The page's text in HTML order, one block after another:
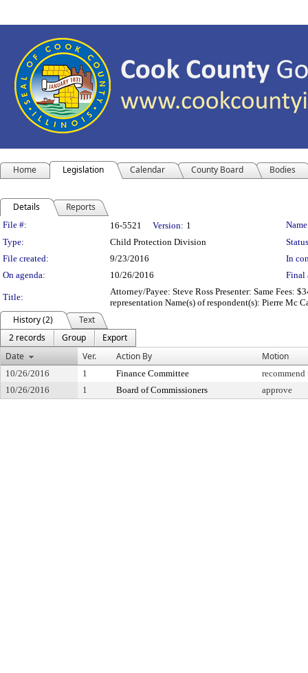
Home Legislation Calendar County Board Bodies
Details Reports
Legislation Details
File #: 16-5521 Version: 1
Type:
Child Protection Division
File created:
9/23/2016
In
On agenda:
10/26/2016 Final
Title:
Attorney/Payee: Steve Ross Presenter: Same Fees:
representation Name(s) of respondent(s): Pierre Mc
History (2)
Text
2 records
Group
Export
Date
Ver. Action By Motion
10/26/2016 1 Finance Committee
10/26/2016
1 Board of Commissioners approve